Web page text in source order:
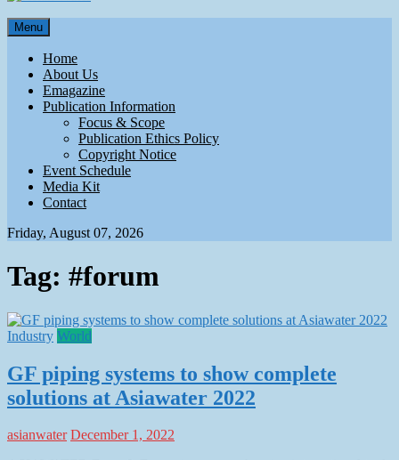
Asian Water
Water
Menu
Home
About Us
Emagazine
Publication Information
Focus & Scope
Publication Ethics Policy
Copyright Notice
Event Schedule
Media Kit
Contact
Friday, August 07, 2026
Tag: #forum
Industry World
GF piping systems to show complete
solutions at Asiawater 2022
asianwater December 1, 2022